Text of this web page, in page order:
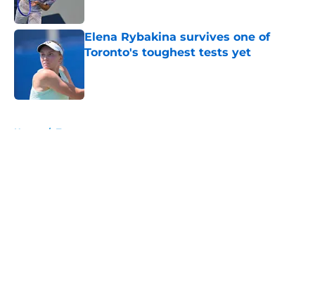
Elena Rybakina survives one of
Toronto's toughest tests yet
Home / Tournaments